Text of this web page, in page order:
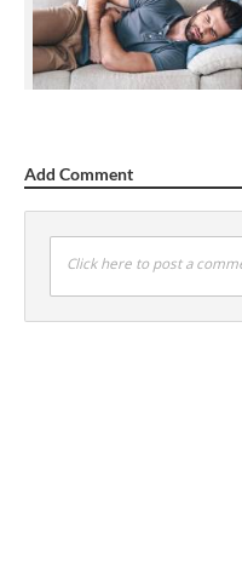
Add Comment
Click here to post a